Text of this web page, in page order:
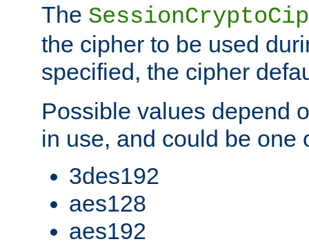
The
the cipher to be used
specified, the cipher
Possible values depend
in use, and could be one
3des192
aes128
aes192